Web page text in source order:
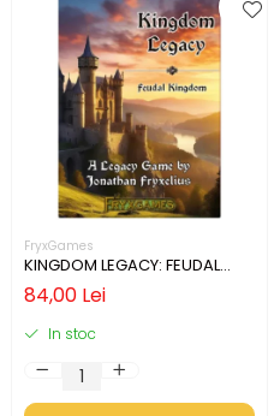
FryxGames
KINGDOM LEGACY: FEUDAL
KINGDOM (LIMBA ENGLEZA)
84,00 Lei
In stoc